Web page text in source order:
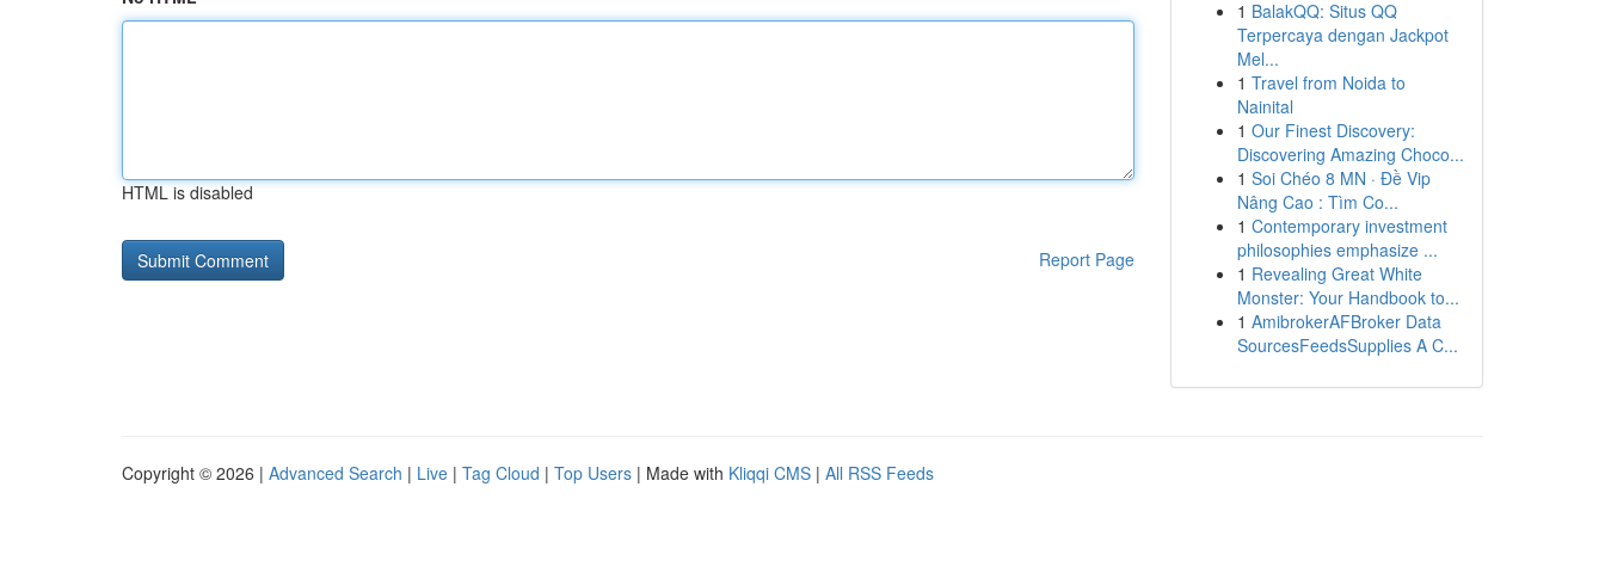
HTML is disabled
Report Page
1 BalakQQ: Situs QQ
Terpercaya dengan Jackpot
Mel...
1 Travel from Noida to
Nainital
1 Our Finest Discovery:
Discovering Amazing Choco...
1 Soi Chéo 8 MN · Đề Vip
Nâng Cao : Tìm Co...
1 Contemporary investment
philosophies emphasize ...
1 Revealing Great White
Monster: Your Handbook to...
1 AmibrokerAFBroker Data
SourcesFeedsSupplies A C...
Copyright © 2026 | Advanced Search | Live | Tag Cloud | Top Users | Made with Kliqqi CMS | All RSS Feeds